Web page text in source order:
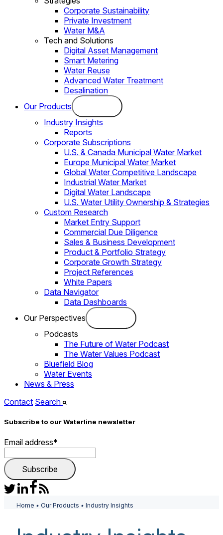
Corporate Sustainability
Private Investment
Water M&A
Tech and Solutions
Digital Asset Management
Smart Metering
Water Reuse
Advanced Water Treatment
Desalination
Our Products
Industry Insights
Reports
Corporate Subscriptions
U.S. & Canada Municipal Water Market
Europe Municipal Water Market
Global Water Competitive Landscape
Industrial Water Market
Digital Water Landscape
U.S. Water Utility Ownership & Strategies
Custom Research
Market Entry Support
Commercial Due Diligence
Sales & Business Development
Product & Portfolio Strategy
Corporate Growth Strategy
Project References
White Papers
Data Navigator
Data Dashboards
Our Perspectives
Podcasts
The Future of Water Podcast
The Water Values Podcast
Bluefield Blog
Water Events
News & Press
Contact Search
Subscribe to our Waterline newsletter
Email address*
Home • Our Products • Industry Insights